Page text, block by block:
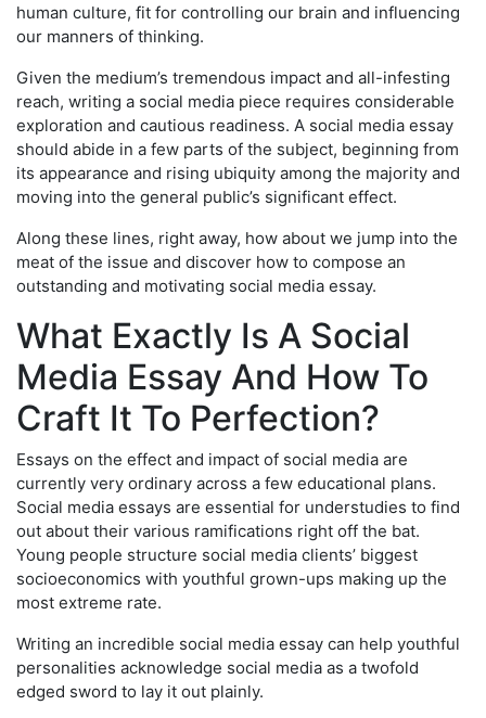
human culture, fit for controlling our brain and influencing
our manners of thinking.
Given the medium’s tremendous impact and all-infesting
reach, writing a social media piece requires considerable
exploration and cautious readiness. A social media essay
should abide in a few parts of the subject, beginning from
its appearance and rising ubiquity among the majority and
moving into the general public’s significant effect.
Along these lines, right away, how about we jump into the
meat of the issue and discover how to compose an
outstanding and motivating social media essay.
What Exactly Is A Social
Media Essay And How To
Craft It To Perfection?
Essays on the effect and impact of social media are
currently very ordinary across a few educational plans.
Social media essays are essential for understudies to find
out about their various ramifications right off the bat.
Young people structure social media clients’ biggest
socioeconomics with youthful grown-ups making up the
most extreme rate.
Writing an incredible social media essay can help youthful
personalities acknowledge social media as a twofold
edged sword to lay it out plainly.